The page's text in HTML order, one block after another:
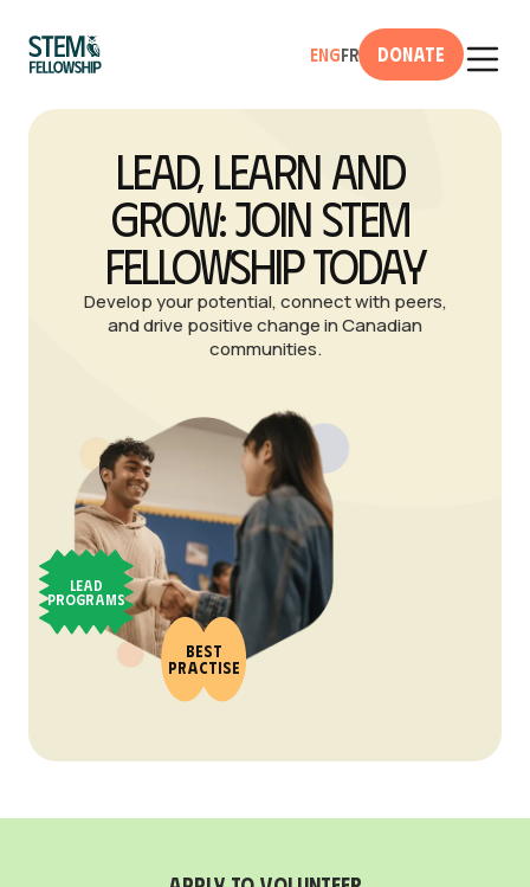
EngFr Donate
Lead, Learn and
Grow: Join STEM
Fellowship Today
Develop your potential, connect with peers,
and drive positive change in Canadian
communities.
Lead
Programs
Best
Practise